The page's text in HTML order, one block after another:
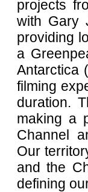
projects
with Gary
providing
a
Antarctica
filming
duration.
making a
Channel
Our
and the
defining